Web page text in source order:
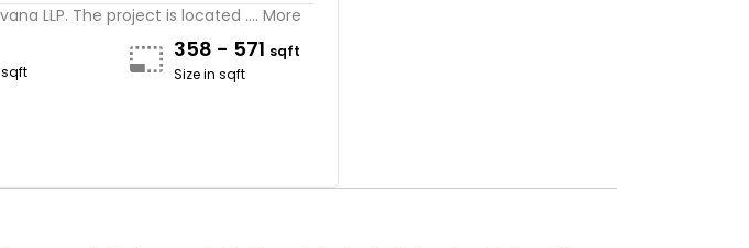
LLP. The project is located .... More
sqft
358 - 571 sqft
Size in sqft